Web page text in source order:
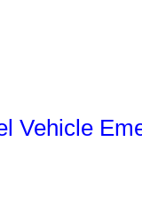
Vehicle